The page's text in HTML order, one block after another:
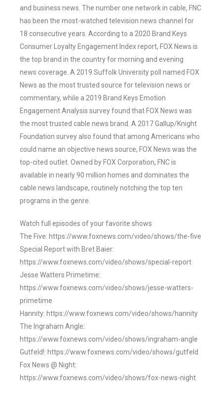
and business news. The number one network in cable, FNC
has been the most-watched television news channel for
18 consecutive years. According to a 2020 Brand Keys
Consumer Loyalty Engagement Index report, FOX News is
the top brand in the country for morning and evening
news coverage. A 2019 Suffolk University poll named FOX
News as the most trusted source for television news or
commentary, while a 2019 Brand Keys Emotion
Engagement Analysis survey found that FOX News was
the most trusted cable news brand. A 2017 Gallup/Knight
Foundation survey also found that among Americans who
could name an objective news source, FOX News was the
top-cited outlet. Owned by FOX Corporation, FNC is
available in nearly 90 million homes and dominates the
cable news landscape, routinely notching the top ten
programs in the genre.
Watch full episodes of your favorite shows
The Five: https://www.foxnews.com/video/shows/the-five
Special Report with Bret Baier:
https://www.foxnews.com/video/shows/special-report
Jesse Watters Primetime:
https://www.foxnews.com/video/shows/jesse-watters-
primetime
Hannity: https://www.foxnews.com/video/shows/hannity
The Ingraham Angle:
https://www.foxnews.com/video/shows/ingraham-angle
Gutfeld!: https://www.foxnews.com/video/shows/gutfeld
Fox News @ Night:
https://www.foxnews.com/video/shows/fox-news-night